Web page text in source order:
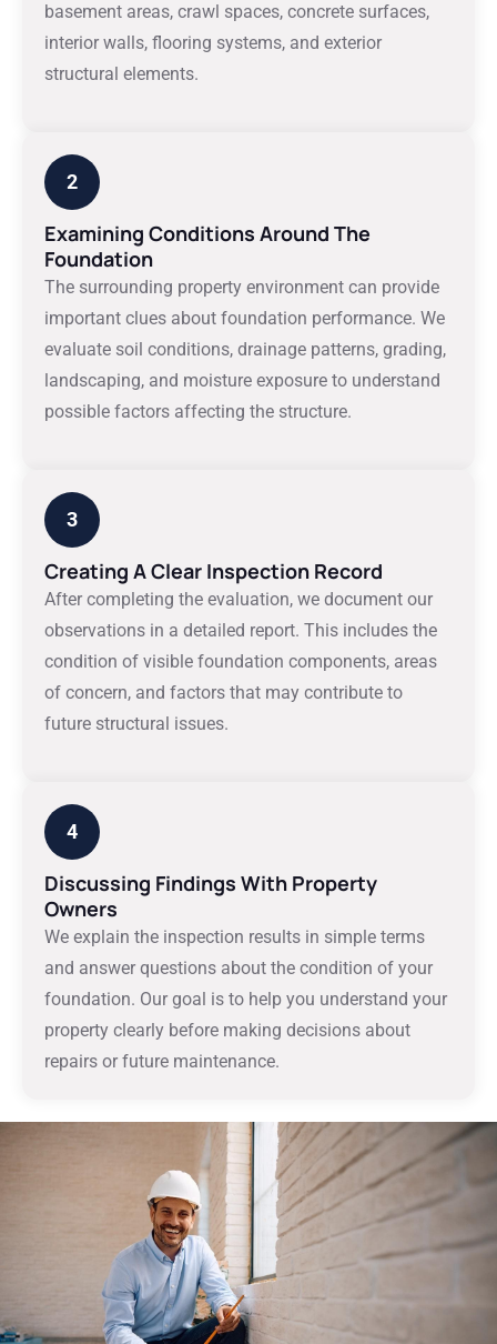
basement areas, crawl spaces, concrete surfaces,
interior walls, flooring systems, and exterior
structural elements.
2
Examining Conditions Around The
Foundation
The surrounding property environment can provide
important clues about foundation performance. We
evaluate soil conditions, drainage patterns, grading,
landscaping, and moisture exposure to understand
possible factors affecting the structure.
3
Creating A Clear Inspection Record
After completing the evaluation, we document our
observations in a detailed report. This includes the
condition of visible foundation components, areas
of concern, and factors that may contribute to
future structural issues.
4
Discussing Findings With Property
Owners
We explain the inspection results in simple terms
and answer questions about the condition of your
foundation. Our goal is to help you understand your
property clearly before making decisions about
repairs or future maintenance.